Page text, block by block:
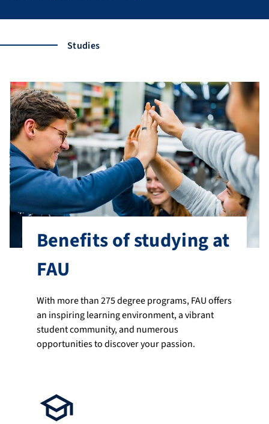
Studies
Benefits of studying at
FAU
With more than 275 degree programs, FAU offers
an inspiring learning environment, a vibrant
student community, and numerous
opportunities to discover your passion.